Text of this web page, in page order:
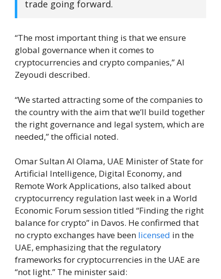
trade going forward.
“The most important thing is that we ensure
global governance when it comes to
cryptocurrencies and crypto companies,” Al
Zeyoudi described.
“We started attracting some of the companies to
the country with the aim that we’ll build together
the right governance and legal system, which are
needed,” the official noted.
Omar Sultan Al Olama, UAE Minister of State for
Artificial Intelligence, Digital Economy, and
Remote Work Applications, also talked about
cryptocurrency regulation last week in a World
Economic Forum session titled “Finding the right
balance for crypto” in Davos. He confirmed that
no crypto exchanges have been licensed in the
UAE, emphasizing that the regulatory
frameworks for cryptocurrencies in the UAE are
“not light.” The minister said: